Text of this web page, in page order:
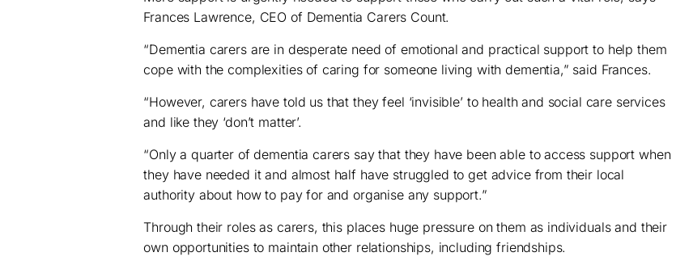
Frances Lawrence, CEO of Dementia Carers Count.
“Dementia carers are in desperate need of emotional and practical support to help them
cope with the complexities of caring for someone living with dementia,” said Frances.
“However, carers have told us that they feel ‘invisible’ to health and social care services
and like they ‘don’t matter’.
“Only a quarter of dementia carers say that they have been able to access support when
they have needed it and almost half have struggled to get advice from their local
authority about how to pay for and organise any support.”
Through their roles as carers, this places huge pressure on them as individuals and their
own opportunities to maintain other relationships, including friendships.